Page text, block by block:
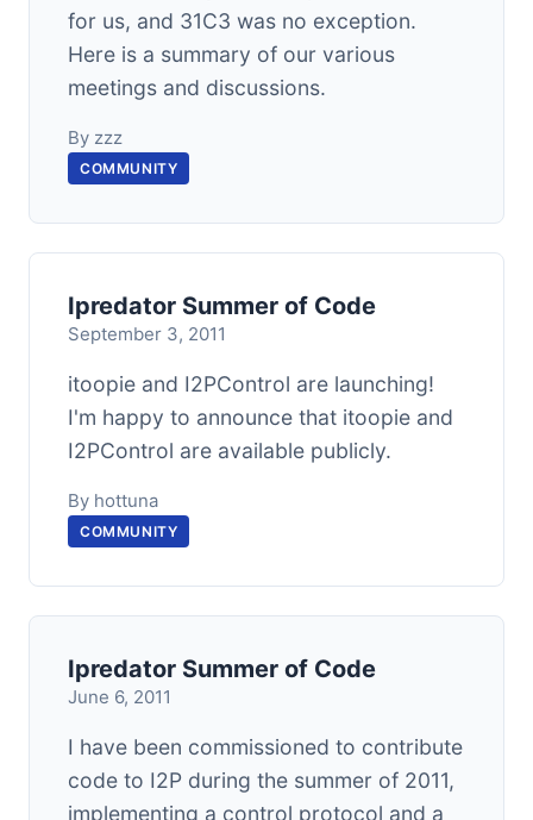
for us, and 31C3 was no exception.
Here is a summary of our various
meetings and discussions.
By zzz
COMMUNITY
Ipredator Summer of Code
September 3, 2011
itoopie and I2PControl are launching!
I'm happy to announce that itoopie and
I2PControl are available publicly.
By hottuna
COMMUNITY
Ipredator Summer of Code
June 6, 2011
I have been commissioned to contribute
code to I2P during the summer of 2011,
implementing a control protocol and a